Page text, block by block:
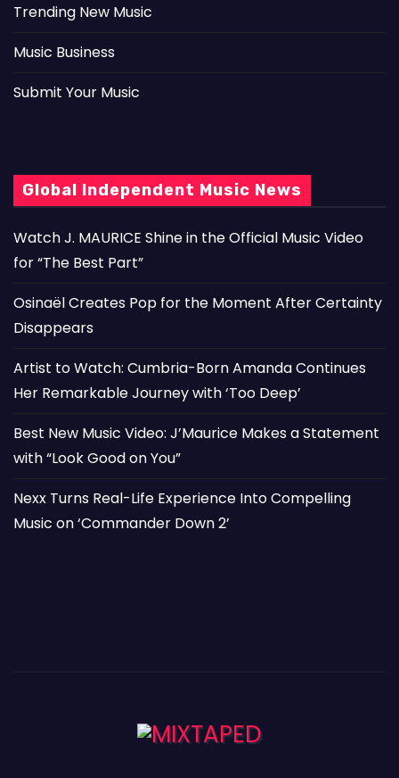
Trending New Music
Music Business
Submit Your Music
Global Independent Music News
Watch J. MAURICE Shine in the Official Music Video
for “The Best Part”
Osinaël Creates Pop for the Moment After Certainty
Disappears
Artist to Watch: Cumbria-Born Amanda Continues
Her Remarkable Journey with ‘Too Deep’
Best New Music Video: J’Maurice Makes a Statement
with “Look Good on You”
Nexx Turns Real-Life Experience Into Compelling
Music on ‘Commander Down 2’